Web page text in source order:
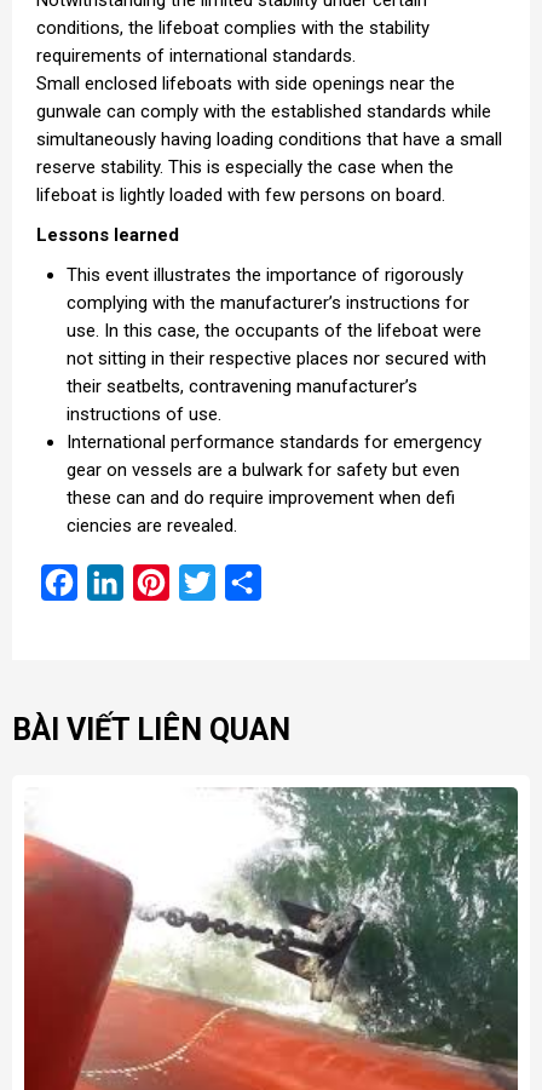
conditions, the lifeboat complies with the stability
requirements of international standards.
Small enclosed lifeboats with side openings near the
gunwale can comply with the established standards while
simultaneously having loading conditions that have a small
reserve stability. This is especially the case when the
lifeboat is lightly loaded with few persons on board.
Lessons learned
This event illustrates the importance of rigorously
complying with the manufacturer’s instructions for
use. In this case, the occupants of the lifeboat were
not sitting in their respective places nor secured with
their seatbelts, contravening manufacturer’s
instructions of use.
International performance standards for emergency
gear on vessels are a bulwark for safety but even
these can and do require improvement when defi
ciencies are revealed.
FacebookLinkedInPinterest
Twitter
BÀI VIẾT LIÊN QUAN